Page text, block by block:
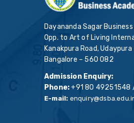
Dayananda Sagar
Opp. to Art of Living
Kanakpura Road, Udaypura
Bangalore – 560 082
Admission Enquiry:
Phone:+91 80 49251548
E-mail: